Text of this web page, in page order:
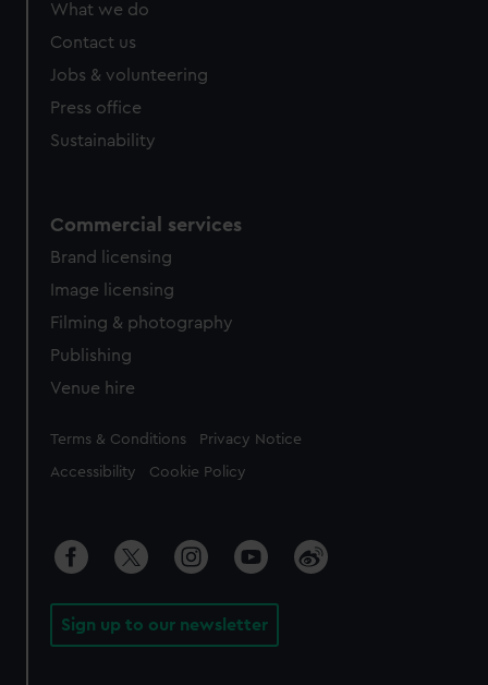
What we do
Contact us
Jobs & volunteering
Press office
Sustainability
Commercial services
Brand licensing
Image licensing
Filming & photography
Publishing
Venue hire
Legal
Terms & Conditions Privacy Notice
Accessibility Cookie Policy
Sign up to our newsletter